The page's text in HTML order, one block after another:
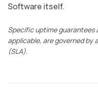
Software itself.
Specific uptime guarantees
applicable, are governed by
(SLA).